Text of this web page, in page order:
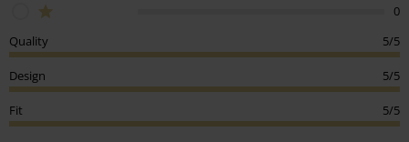
0
Quality
5/5
Design 5/5
Fit 5/5